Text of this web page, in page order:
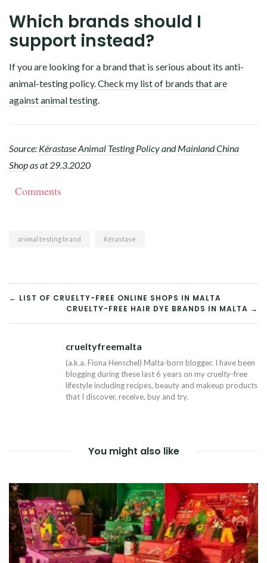
Which brands should I
support instead?
If you are looking for a brand that is serious about its anti-
animal-testing policy.Check my list of brands that are
against animal testing.
Source: Kérastase Animal Testing PolicyandMainland China
Shopas at 29.3.2020
Comments
animal testing brand Kérastase
POST
NAVIGATION
← LIST OF CRUELTY-FREE ONLINE SHOPS IN MALTA
CRUELTY-FREE HAIR DYE BRANDS IN MALTA →
crueltyfreemalta
(a.k.a. Fiona Henschel) Malta-born blogger. I have been
blogging during these last 6 years on my cruelty-free
lifestyle including recipes, beauty and makeup products
that I discover, receive, buy and try.
You might also like